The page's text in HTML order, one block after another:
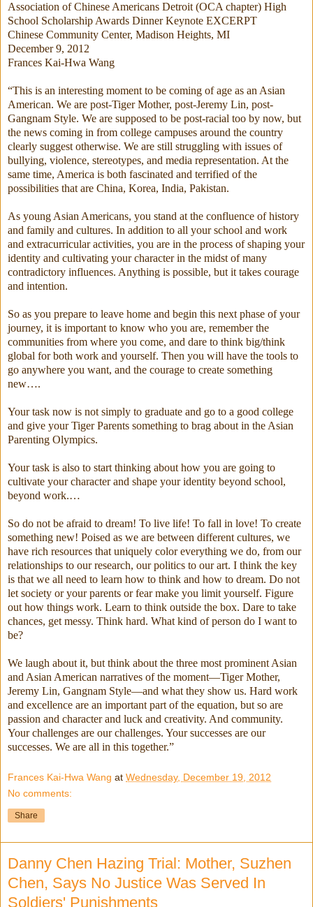
Association of Chinese Americans Detroit (OCA chapter) High
School Scholarship Awards Dinner Keynote EXCERPT
Chinese Community Center, Madison Heights, MI
December 9, 2012
Frances Kai-Hwa Wang
“This is an interesting moment to be coming of age as an Asian
American. We are post-Tiger Mother, post-Jeremy Lin, post-
Gangnam Style. We are supposed to be post-racial too by now, but
the news coming in from college campuses around the country
clearly suggest otherwise. We are still struggling with issues of
bullying, violence, stereotypes, and media representation. At the
same time, America is both fascinated and terrified of the
possibilities that are China, Korea, India, Pakistan.
As young Asian Americans, you stand at the confluence of history
and family and cultures. In addition to all your school and work
and extracurricular activities, you are in the process of shaping your
identity and cultivating your character in the midst of many
contradictory influences. Anything is possible, but it takes courage
and intention.
So as you prepare to leave home and begin this next phase of your
journey, it is important to know who you are, remember the
communities from where you come, and dare to think big/think
global for both work and yourself. Then you will have the tools to
go anywhere you want, and the courage to create something
new….
Your task now is not simply to graduate and go to a good college
and give your Tiger Parents something to brag about in the Asian
Parenting Olympics.
Your task is also to start thinking about how you are going to
cultivate your character and shape your identity beyond school,
beyond work.…
So do not be afraid to dream! To live life! To fall in love! To create
something new! Poised as we are between different cultures, we
have rich resources that uniquely color everything we do, from our
relationships to our research, our politics to our art. I think the key
is that we all need to learn how to think and how to dream. Do not
let society or your parents or fear make you limit yourself. Figure
out how things work. Learn to think outside the box. Dare to take
chances, get messy. Think hard. What kind of person do I want to
be?
We laugh about it, but think about the three most prominent Asian
and Asian American narratives of the moment—Tiger Mother,
Jeremy Lin, Gangnam Style—and what they show us. Hard work
and excellence are an important part of the equation, but so are
passion and character and luck and creativity. And community.
Your challenges are our challenges. Your successes are our
successes. We are all in this together.”
Frances Kai-Hwa Wang at Wednesday, December 19, 2012
No comments:
Share
Danny Chen Hazing Trial: Mother, Suzhen
Chen, Says No Justice Was Served In
Soldiers' Punishments